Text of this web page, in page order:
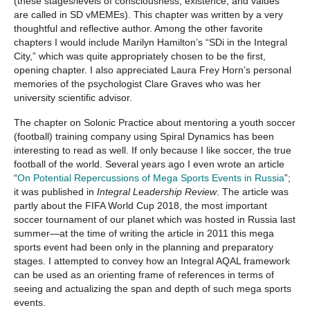
are called in SD vMEMEs). This chapter was written by a very
thoughtful and reflective author. Among the other favorite
chapters I would include Marilyn Hamilton’s “SDi in the Integral
City,” which was quite appropriately chosen to be the first,
opening chapter. I also appreciated Laura Frey Horn’s personal
memories of the psychologist Clare Graves who was her
university scientific advisor.
The chapter on Solonic Practice about mentoring a youth soccer
(football) training company using Spiral Dynamics has been
interesting to read as well. If only because I like soccer, the true
football of the world. Several years ago I even wrote an article
“On Potential Repercussions of Mega Sports Events in Russia”;
it was published in Integral Leadership Review. The article was
partly about the FIFA World Cup 2018, the most important
soccer tournament of our planet which was hosted in Russia last
summer—at the time of writing the article in 2011 this mega
sports event had been only in the planning and preparatory
stages. I attempted to convey how an Integral AQAL framework
can be used as an orienting frame of references in terms of
seeing and actualizing the span and depth of such mega sports
events.